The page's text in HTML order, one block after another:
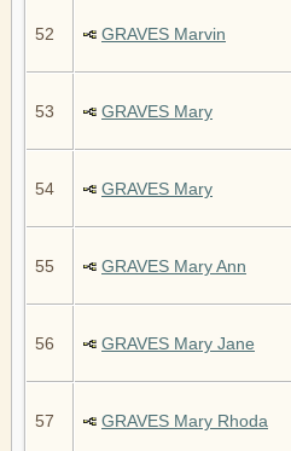
52 GRAVES Marvin
53 GRAVES Mary
54 GRAVES Mary
55 GRAVES Mary Ann
56 GRAVES Mary Jane
57 GRAVES Mary Rhoda